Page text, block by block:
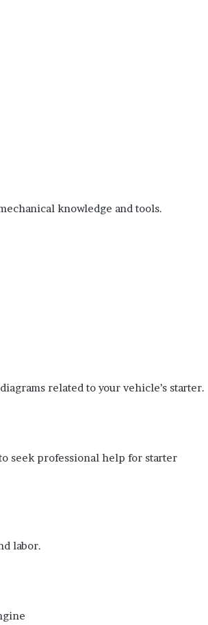
knowledge and tools.
related to your vehicle’s starter.
seek professional help for starter
labor.